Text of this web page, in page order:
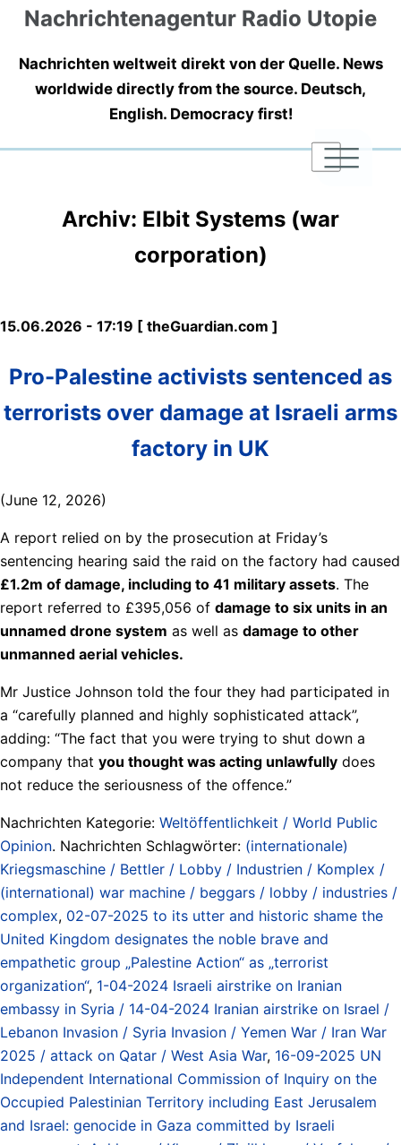
Nachrichtenagentur Radio Utopie
Nachrichten weltweit direkt von der Quelle. News
worldwide directly from the source. Deutsch,
English. Democracy first!
|
|
|
Archiv: Elbit Systems (war
corporation)
15.06.2026 - 17:19 [ theGuardian.com ]
Pro-Palestine activists sentenced as
terrorists over damage at Israeli arms
factory in UK
(June 12, 2026)
A report relied on by the prosecution at Friday’s
sentencing hearing said the raid on the factory had caused
£1.2m of damage, including to 41 military assets. The
report referred to £395,056 of damage to six units in an
unnamed drone system as well as damage to other
unmanned aerial vehicles.
Mr Justice Johnson told the four they had participated in
a “carefully planned and highly sophisticated attack”,
adding: “The fact that you were trying to shut down a
company that you thought was acting unlawfully does
not reduce the seriousness of the offence.”
Nachrichten Kategorie: Weltöffentlichkeit / World Public
Opinion. Nachrichten Schlagwörter: (internationale)
Kriegsmaschine / Bettler / Lobby / Industrien / Komplex /
(international) war machine / beggars / lobby / industries /
complex, 02-07-2025 to its utter and historic shame the
United Kingdom designates the noble brave and
empathetic group „Palestine Action“ as „terrorist
organization“, 1-04-2024 Israeli airstrike on Iranian
embassy in Syria / 14-04-2024 Iranian airstrike on Israel /
Lebanon Invasion / Syria Invasion / Yemen War / Iran War
2025 / attack on Qatar / West Asia War, 16-09-2025 UN
Independent International Commission of Inquiry on the
Occupied Palestinian Territory including East Jerusalem
and Israel: genocide in Gaza committed by Israeli